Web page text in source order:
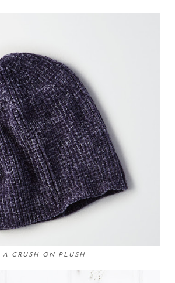
A CRUSH ON PLUSH